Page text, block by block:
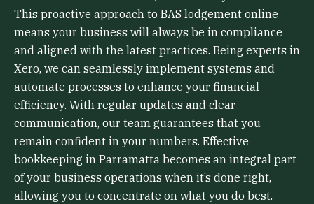
This proactive approach to BAS lodgement online
means your business will always be in compliance
and aligned with the latest practices. Being experts in
Xero, we can seamlessly implement systems and
automate processes to enhance your financial
efficiency. With regular updates and clear
communication, our team guarantees that you
remain confident in your numbers. Effective
bookkeeping in Parramatta becomes an integral part
of your business operations when it’s done right,
allowing you to concentrate on what you do best.